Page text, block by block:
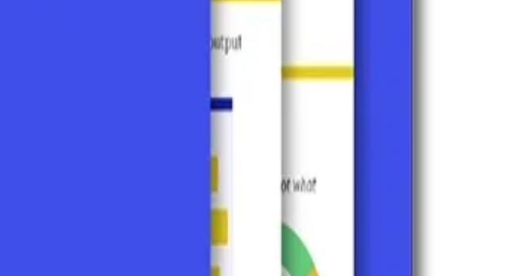
vendors: ChatGPT, Gemini, Perplexity, and more.
content — are driving your AI visibility, and which gaps are limiting it.